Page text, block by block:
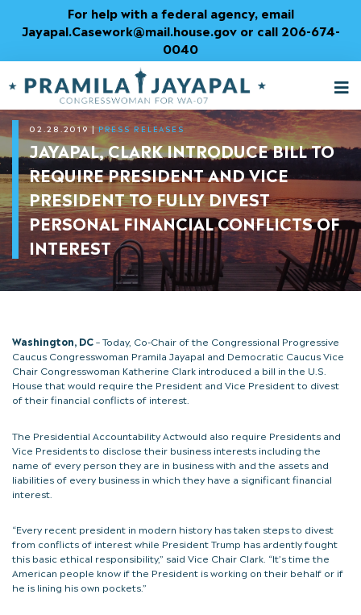
Content
For help with a federal agency, email
Jayapal.Casework@mail.house.gov or call 206-674-
0040
02.28.2019| PRESS RELEASES
JAYAPAL, CLARK INTRODUCE BILL TO
REQUIRE PRESIDENT AND VICE
PRESIDENT TO FULLY DIVEST
PERSONAL FINANCIAL CONFLICTS OF
INTEREST
Washington, DC– Today, Co-Chair of the Congressional Progressive
Caucus Congresswoman Pramila Jayapal and Democratic Caucus Vice
Chair Congresswoman Katherine Clark introduced a bill in the U.S.
House that would require the President and Vice President to divest
of their financial conflicts of interest.
The Presidential Accountability Actwould also require Presidents and
Vice Presidents to disclose their business interests including the
name of every person they are in business with and the assets and
liabilities of every business in which they have a significant financial
interest.
“Every recent president in modern history has taken steps to divest
from conflicts of interest while President Trump has ardently fought
this basic ethical responsibility,” said Vice Chair Clark. “It’s time the
American people know if the President is working on their behalf or if
he is lining his own pockets.”